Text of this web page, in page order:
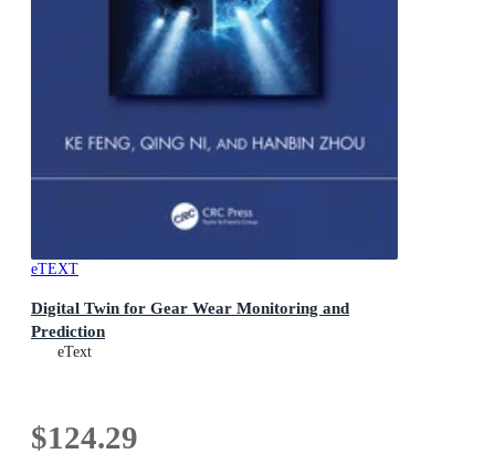
eTEXT
Digital Twin for Gear Wear Monitoring and
Prediction
eText
$124.29